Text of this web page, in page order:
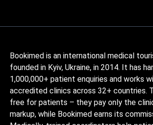
Bookimed is an international medical
founded in Kyiv, Ukraine, in 2014. It has
1,000,000+ patient enquiries and works
accredited clinics across 32+ countries.
free for patients – they pay only the
markup, while Bookimed earns its